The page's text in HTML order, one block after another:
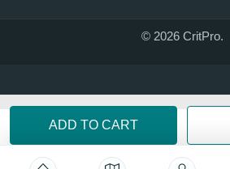
© 2026 CritPro.